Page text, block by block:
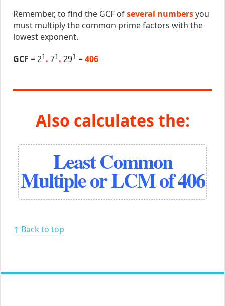
Remember, to find the GCF ofseveral numbersyou
must multiply the common prime factors with the
lowest exponent.
GCF = 21 . 71 . 291 =406
Also calculates the:
Least Common
Multiple or LCM of 406
↑ Back to top